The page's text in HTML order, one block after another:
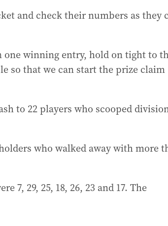
and check their numbers as they
one winning entry, hold on tight to
so that we can start the prize claim
to 22 players who scooped
who walked away with more
7, 29, 25, 18, 26, 23 and 17. The